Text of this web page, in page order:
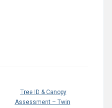
Tree ID & Canopy
Assessment – Twin